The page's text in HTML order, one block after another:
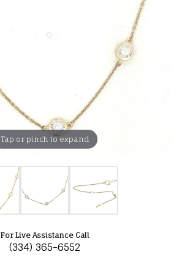
Tap or pinch to expand
For Live Assistance Call
(334) 365-6552